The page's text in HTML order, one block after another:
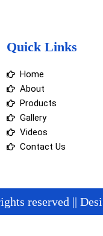
Quick Links
Home
About
Products
Gallery
Videos
Contact Us
reserved ||